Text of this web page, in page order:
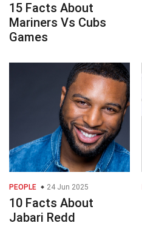
15 Facts About
Mariners Vs Cubs
Games
PEOPLE 24 Jun 2025
10 Facts About
Jabari Redd